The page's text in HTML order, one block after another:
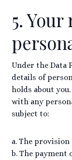
5.
Under the Data
details of
holds about
with any
subject to:
a. The
b. The payment